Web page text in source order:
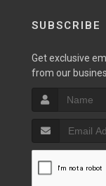
SUBSCRIBE
Get exclusive
from our